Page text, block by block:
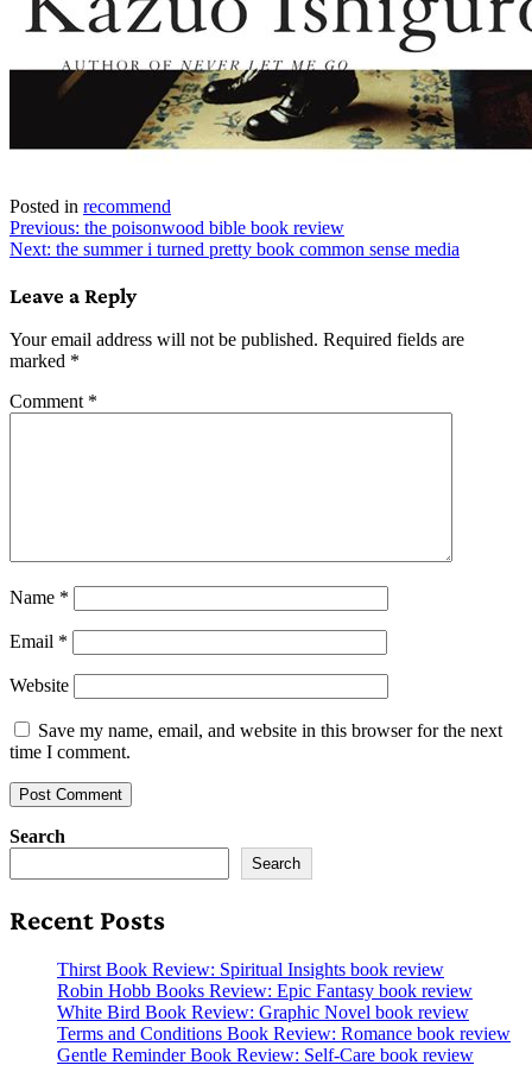
Posted in recommend
Post
navigation
Previous: the poisonwood bible book review
Next: the summer i turned pretty book common sense media
Leave a Reply
Your email address will not be published. Required fields are
marked *
Comment *
Name *
Email *
Website
Save my name, email, and website in this browser for the next
time I comment.
Search
Search
Recent Posts
Thirst Book Review: Spiritual Insights book review
Robin Hobb Books Review: Epic Fantasy book review
White Bird Book Review: Graphic Novel book review
Terms and Conditions Book Review: Romance book review
Gentle Reminder Book Review: Self-Care book review